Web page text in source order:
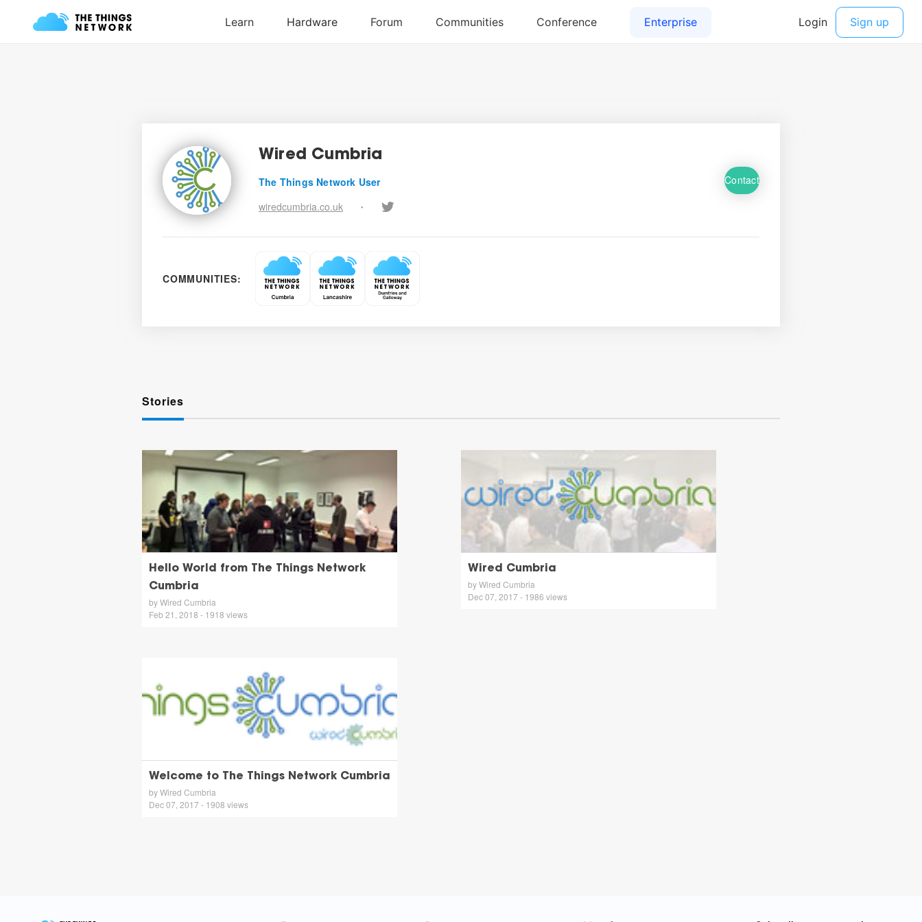
Wired Cumbria
The Things Network User
wiredcumbria.co.uk
•
Contact
COMMUNITIES:
Stories
Hello World from The Things Network
Cumbria
by Wired Cumbria
Feb 21, 2018 - 1918 views
Wired Cumbria
by Wired Cumbria
Dec 07, 2017 - 1986 views
Welcome to The Things Network Cumbria
by Wired Cumbria
Dec 07, 2017 - 1908 views